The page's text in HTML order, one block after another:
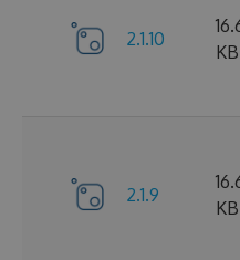
2.1.10
KB
2.1.9
KB